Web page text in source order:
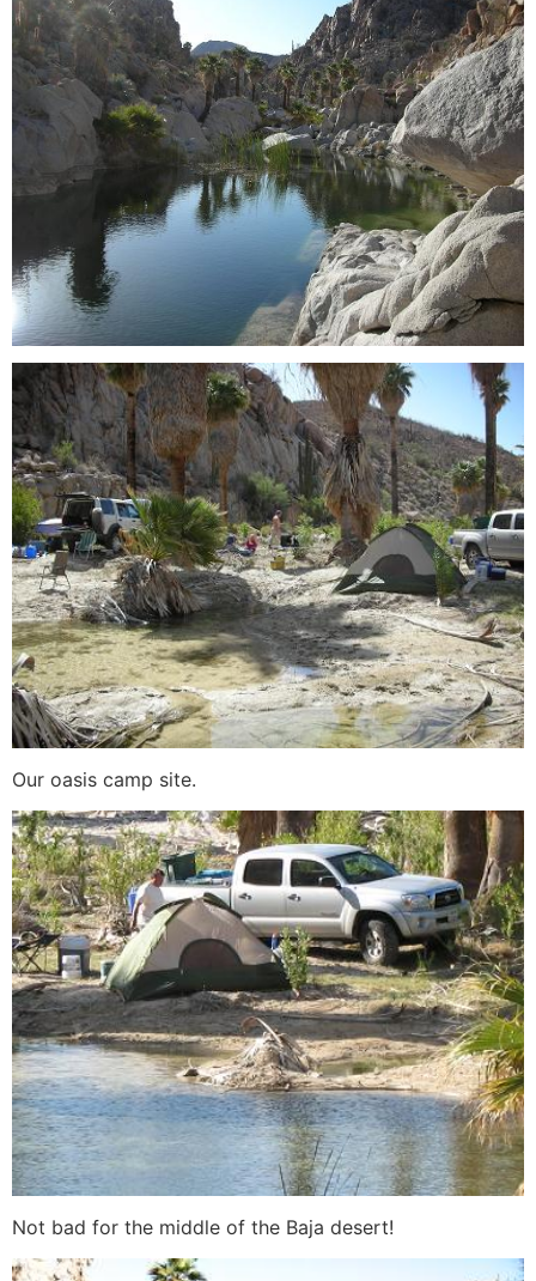
Our oasis camp site.
Not bad for the middle of the Baja desert!